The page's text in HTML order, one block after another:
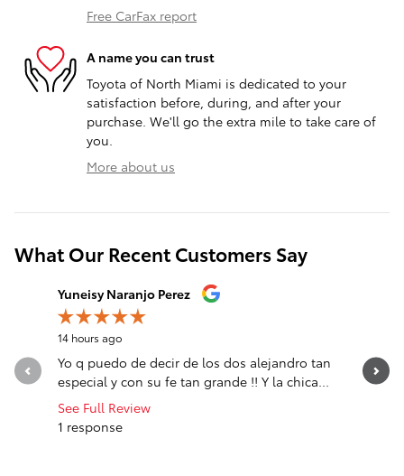
Free CarFax report
A name you can trust
Toyota of North Miami is dedicated to your
satisfaction before, during, and after your
purchase. We'll go the extra mile to take care of
you.
More about us
What Our Recent Customers Say
Slide 1 of 12
Yuneisy Naranjo Perez
14 hours ago
Yo q puedo de decir de los dos alejandro tan
especial y con su fe tan grande !! Y la chica...
See Full Review
1 response
sali